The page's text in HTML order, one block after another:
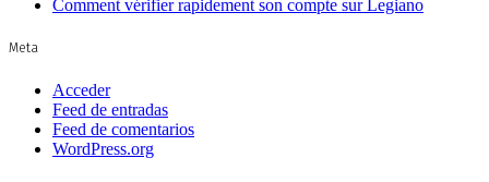
Comment vérifier rapidement son compte sur Legiano
Meta
Acceder
Feed de entradas
Feed de comentarios
WordPress.org